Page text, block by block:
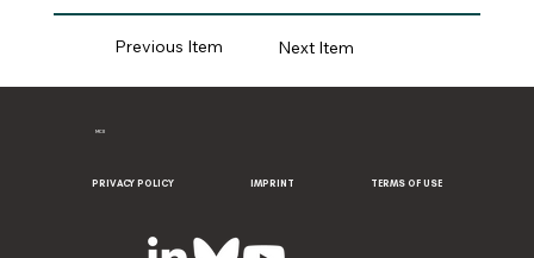
Previous Item Next Item
PRIVACY POLICY IMPRINT TERMS OF USE
MCII